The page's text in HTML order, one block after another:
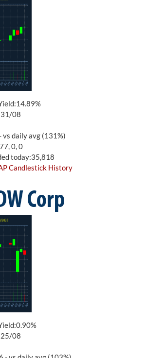
08
daily avg (131%)
0, 0
today:35,818
Candlestick History
Corp
08